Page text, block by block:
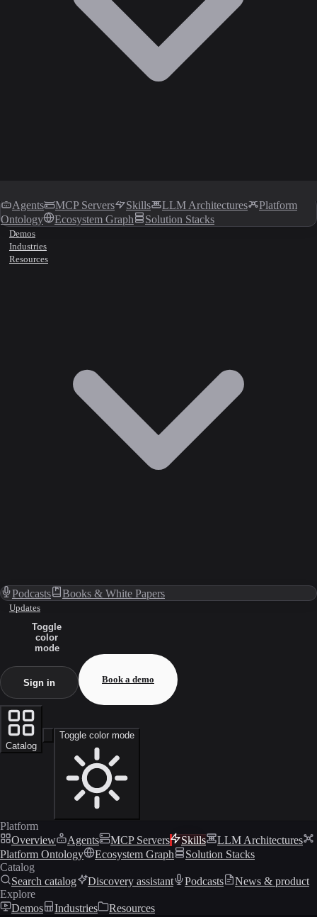
Agents MCP Servers Skills LLM Architectures
Platform
Ontology
Ecosystem Graph Solution Stacks
Demos
Industries
Resources
Podcasts Books & White Papers
Updates
Toggle
color
mode
Sign in Book a demo
Catalog
Toggle color mode
Platform
Overview
Agents MCP Servers Skills
LLM Architectures
Platform Ontology
Ecosystem Graph
Solution Stacks
Catalog
Search catalog
Discovery assistant Podcasts
News & product
Explore
Demos
Industries Resources